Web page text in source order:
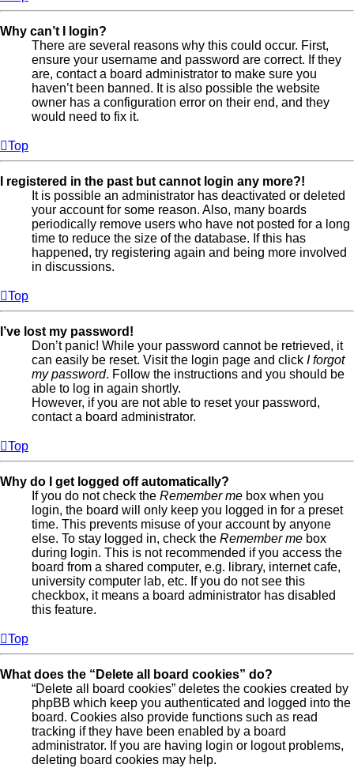
Why can’t I login?
There are several reasons why this could occur. First,
ensure your username and password are correct. If they
are, contact a board administrator to make sure you
haven’t been banned. It is also possible the website
owner has a configuration error on their end, and they
would need to fix it.
Top
I registered in the past but cannot login any more?!
It is possible an administrator has deactivated or deleted
your account for some reason. Also, many boards
periodically remove users who have not posted for a long
time to reduce the size of the database. If this has
happened, try registering again and being more involved
in discussions.
Top
I’ve lost my password!
Don’t panic! While your password cannot be retrieved, it
can easily be reset. Visit the login page and click I forgot
my password. Follow the instructions and you should be
able to log in again shortly.
However, if you are not able to reset your password,
contact a board administrator.
Top
Why do I get logged off automatically?
If you do not check the Remember me box when you
login, the board will only keep you logged in for a preset
time. This prevents misuse of your account by anyone
else. To stay logged in, check the Remember me box
during login. This is not recommended if you access the
board from a shared computer, e.g. library, internet cafe,
university computer lab, etc. If you do not see this
checkbox, it means a board administrator has disabled
this feature.
Top
What does the “Delete all board cookies” do?
“Delete all board cookies” deletes the cookies created by
phpBB which keep you authenticated and logged into the
board. Cookies also provide functions such as read
tracking if they have been enabled by a board
administrator. If you are having login or logout problems,
deleting board cookies may help.